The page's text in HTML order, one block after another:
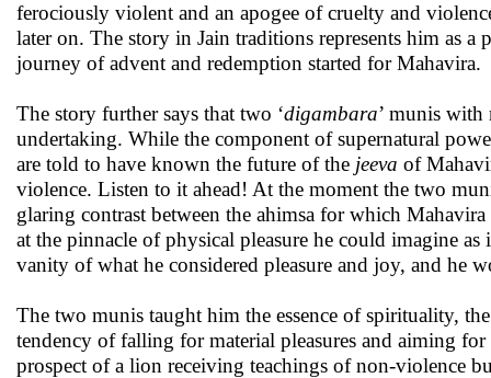
ferociously violent and an apogee of cruelty and
later on. The story in Jain traditions represents him as
journey of advent and redemption started for Mahavira.
The story further says that two ‘digambara’ munis with
undertaking. While the component of supernatural
are told to have known the future of the jeeva of
violence. Listen to it ahead! At the moment the two
glaring contrast between the ahimsa for which
at the pinnacle of physical pleasure he could imagine
vanity of what he considered pleasure and joy, and he
The two munis taught him the essence of spirituality,
tendency of falling for material pleasures and aiming
prospect of a lion receiving teachings of non-violence